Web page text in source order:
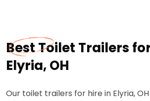
Best Toilet Trailers
Elyria, OH
Our toilet trailers for hire in Elyria,